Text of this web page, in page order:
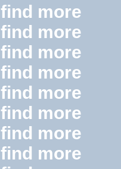
find more
find more
find more
find more
find more
find more
find more
find more